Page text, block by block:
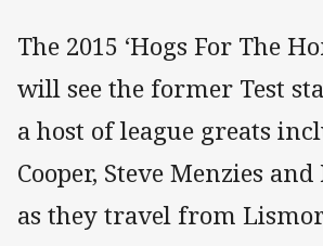
The 2015 ‘Hogs For The
will see the former Test
a host of league greats
Cooper, Steve Menzies
as they travel from